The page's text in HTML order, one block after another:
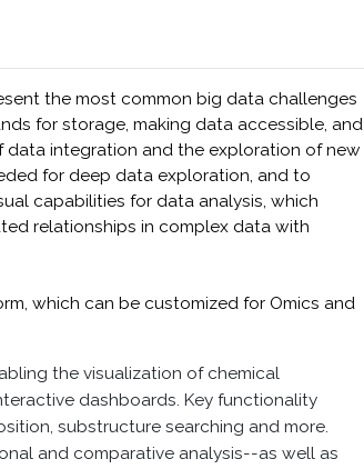
the most common big data challenges
for storage, making data accessible, and
integration and the exploration of new
for deep data exploration, and to
capabilities for data analysis, which
relationships in complex data with
which can be customized for Omics and
the visualization of chemical
dashboards. Key functionality
substructure searching and more.
and comparative analysis--as well as